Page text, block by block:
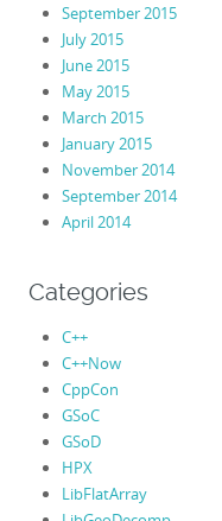
September 2015
July 2015
June 2015
May 2015
March 2015
January 2015
November 2014
September 2014
April 2014
Categories
C++
C++Now
CppCon
GSoC
GSoD
HPX
LibFlatArray